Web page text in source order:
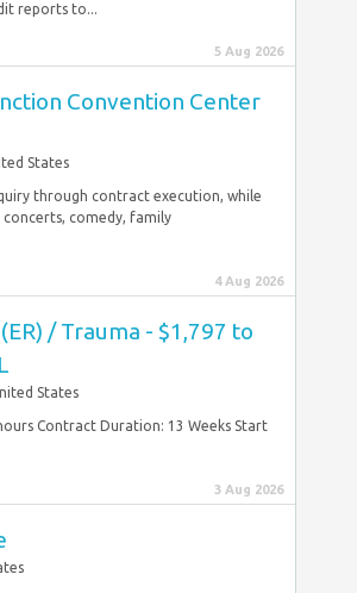
reports to...
5 Aug 2026
Convention Center
States
through contract execution, while
comedy, family
4 Aug 2026
/ Trauma - $1,797 to
States
Contract Duration: 13 Weeks Start
3 Aug 2026